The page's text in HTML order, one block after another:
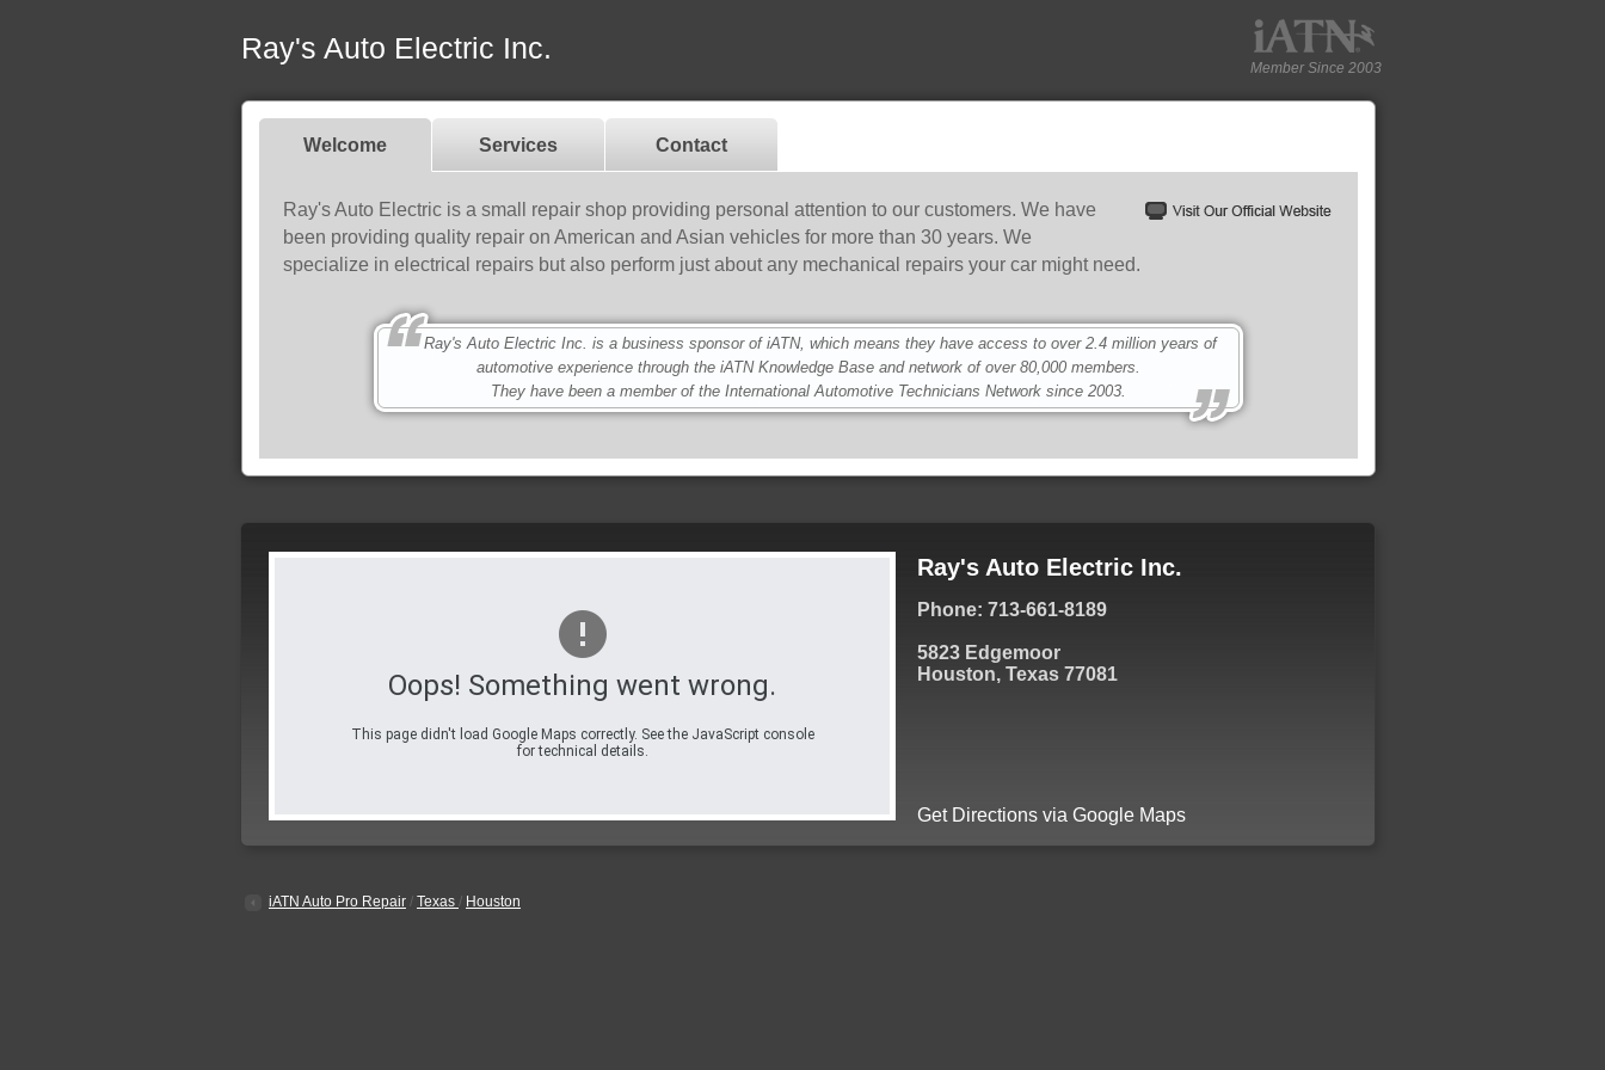
Ray's Auto Electric Inc.
Member Since 2003
Welcome Services Contact
Ray's Auto Electric is a small repair shop providing personal attention to our customers. We have
been providing quality repair on American and Asian vehicles for more than 30 years. We
specialize in electrical repairs but also perform just about any mechanical repairs your car might need.
Ray's Auto Electric Inc. is a business sponsor of iATN, which means they have access to over 2.4 million years of
automotive experience through the iATN Knowledge Base and network of over 80,000 members.
They have been a member of the International Automotive Technicians Network since 2003.
Oops! Something went wrong.
This page didn't load Google Maps correctly. See the JavaScript console
for technical details.
Ray's Auto Electric Inc.
Phone: 713-661-8189
5823 Edgemoor
Houston, Texas 77081
Get Directions via Google Maps
iATN Auto Pro Repair / Texas / Houston